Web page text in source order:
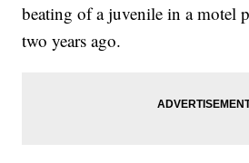
beating of a juvenile in a motel
two years ago.